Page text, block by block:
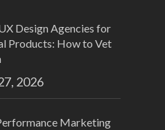
Design Agencies for
Products: How to Vet
2026
Marketing